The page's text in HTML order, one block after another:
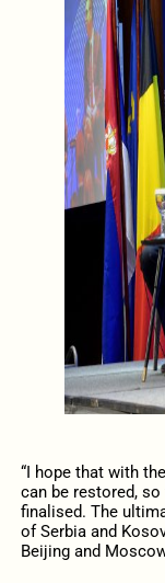
“I hope that with
can be restored,
finalised. The
of Serbia and
Beijing and